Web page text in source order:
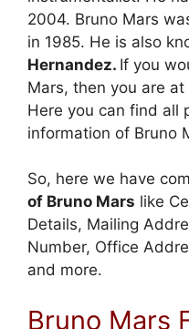
2004. Bruno Mars
in 1985. He is also
Hernandez. If you
Mars, then you are
Here you can find all
information of Bruno
So, here we have
of Bruno Mars like
Details, Mailing
Number, Office
and more.
Bruno Mars